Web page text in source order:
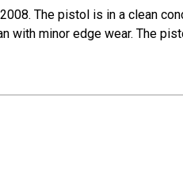
The pistol is in a clean
with minor edge wear. The